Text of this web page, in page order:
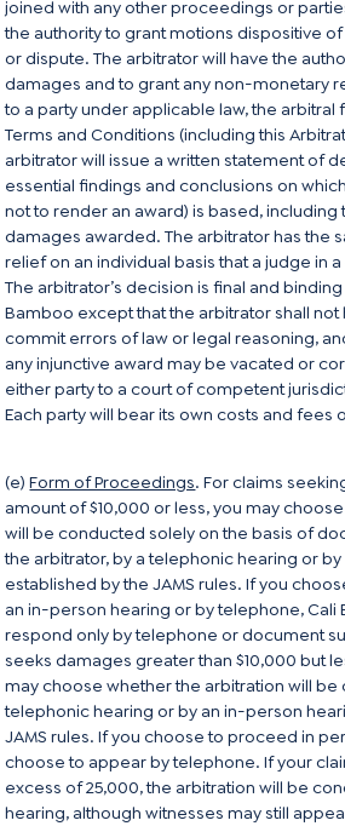
joined with any other proceedings or
the authority to grant motions dispositive
or dispute. The arbitrator will have the
damages and to grant any non-monetary
to a party under applicable law, the arbitral
Terms and Conditions (including this
arbitrator will issue a written statement of
essential findings and conclusions on
not to render an award) is based, including
damages awarded. The arbitrator has the
relief on an individual basis that a judge in
The arbitrator’s decision is final and
Bamboo except that the arbitrator shall
commit errors of law or legal reasoning,
any injunctive award may be vacated or
either party to a court of competent
Each party will bear its own costs and fees
(e)Form of Proceedings. For claims
amount of $10,000 or less, you may
will be conducted solely on the basis of
the arbitrator, by a telephonic hearing or
established by the JAMS rules. If you
an in-person hearing or by telephone,
respond only by telephone or document
seeks damages greater than $10,000 but
may choose whether the arbitration will be
telephonic hearing or by an in-person
JAMS rules. If you choose to proceed in
choose to appear by telephone. If your
excess of 25,000, the arbitration will be
hearing, although witnesses may still